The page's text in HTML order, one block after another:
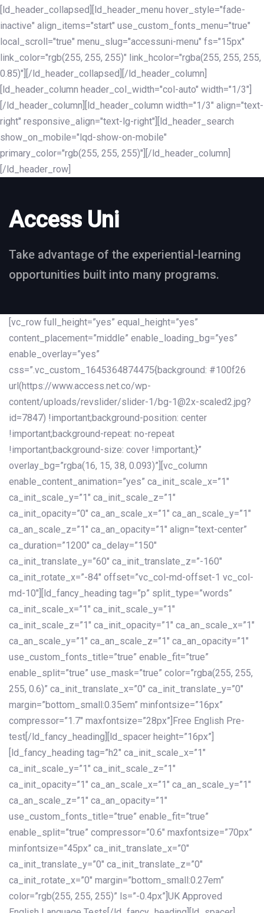
[ld_header_collapsed][ld_header_menu hover_style="fade-
inactive" align_items="start" use_custom_fonts_menu="true"
local_scroll="true" menu_slug="accessuni-menu" fs="15px"
link_color="rgb(255, 255, 255)" link_hcolor="rgba(255, 255, 255,
0.85)"][/ld_header_collapsed][/ld_header_column]
[ld_header_column header_col_width="col-auto" width="1/3"]
[/ld_header_column][ld_header_column width="1/3" align="text-
right" responsive_align="text-lg-right"][ld_header_search
show_on_mobile="lqd-show-on-mobile"
primary_color="rgb(255, 255, 255)"][/ld_header_column]
[/ld_header_row]
Access Uni
Take advantage of the experiential-learning
opportunities built into many programs.
[vc_row full_height=”yes” equal_height=”yes”
content_placement=”middle” enable_loading_bg=”yes”
enable_overlay=”yes”
css=”.vc_custom_1645364874475{background: #100f26
url(https://www.access.net.co/wp-
content/uploads/revslider/slider-1/bg-1@2x-scaled2.jpg?
id=7847) !important;background-position: center
!important;background-repeat: no-repeat
!important;background-size: cover !important;}”
overlay_bg=”rgba(16, 15, 38, 0.093)”][vc_column
enable_content_animation=”yes” ca_init_scale_x=”1″
ca_init_scale_y=”1″ ca_init_scale_z=”1″
ca_init_opacity=”0″ ca_an_scale_x=”1″ ca_an_scale_y=”1″
ca_an_scale_z=”1″ ca_an_opacity=”1″ align=”text-center”
ca_duration=”1200″ ca_delay=”150″
ca_init_translate_y=”60″ ca_init_translate_z=”-160″
ca_init_rotate_x=”-84″ offset=”vc_col-md-offset-1 vc_col-
md-10″][ld_fancy_heading tag=”p” split_type=”words”
ca_init_scale_x=”1″ ca_init_scale_y=”1″
ca_init_scale_z=”1″ ca_init_opacity=”1″ ca_an_scale_x=”1″
ca_an_scale_y=”1″ ca_an_scale_z=”1″ ca_an_opacity=”1″
use_custom_fonts_title=”true” enable_fit=”true”
enable_split=”true” use_mask=”true” color=”rgba(255, 255,
255, 0.6)” ca_init_translate_x=”0″ ca_init_translate_y=”0″
margin=”bottom_small:0.35em” minfontsize=”16px”
compressor=”1.7″ maxfontsize=”28px”]Free English Pre-
test[/ld_fancy_heading][ld_spacer height=”16px”]
[ld_fancy_heading tag=”h2″ ca_init_scale_x=”1″
ca_init_scale_y=”1″ ca_init_scale_z=”1″
ca_init_opacity=”1″ ca_an_scale_x=”1″ ca_an_scale_y=”1″
ca_an_scale_z=”1″ ca_an_opacity=”1″
use_custom_fonts_title=”true” enable_fit=”true”
enable_split=”true” compressor=”0.6″ maxfontsize=”70px”
minfontsize=”45px” ca_init_translate_x=”0″
ca_init_translate_y=”0″ ca_init_translate_z=”0″
ca_init_rotate_x=”0″ margin=”bottom_small:0.27em”
color=”rgb(255, 255, 255)” ls=”-0.4px”]UK Approved